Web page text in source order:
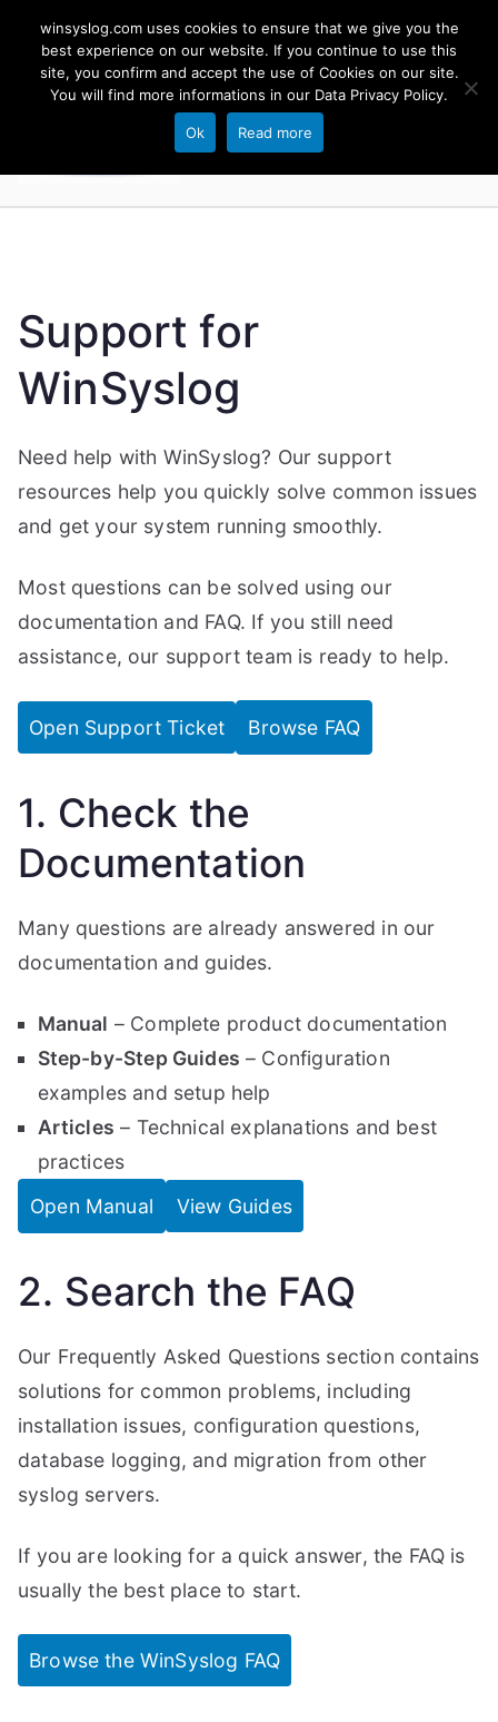
content
WinSyslog
The Windows Syslog Server
Support for
WinSyslog
Need help with WinSyslog? Our support
resources help you quickly solve common issues
and get your system running smoothly.
Most questions can be solved using our
documentation and FAQ. If you still need
assistance, our support team is ready to help.
Open Support Ticket Browse FAQ
1. Check the
Documentation
Many questions are already answered in our
documentation and guides.
Manual – Complete product documentation
Step-by-Step Guides – Configuration
examples and setup help
Articles – Technical explanations and best
practices
Open Manual
View Guides
2. Search the FAQ
Our Frequently Asked Questions section contains
solutions for common problems, including
installation issues, configuration questions,
database logging, and migration from other
syslog servers.
If you are looking for a quick answer, the FAQ is
usually the best place to start.
Browse the WinSyslog FAQ
winsyslog.com uses cookies to ensure that we give you the
best experience on our website. If you continue to use this
site, you confirm and accept the use of Cookies on our site.
You will find more informations in our Data Privacy Policy.
Ok Read more